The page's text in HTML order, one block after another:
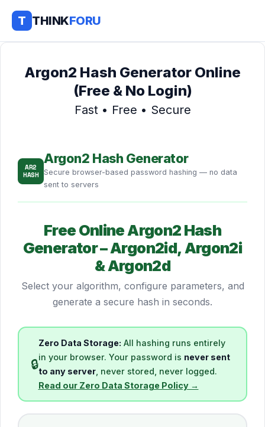
T THINKFORU
Argon2 Hash Generator Online
(Free & No Login)
Fast • Free • Secure
AR2
HASH
Argon2 Hash Generator
Secure browser-based password hashing — no data
sent to servers
Free Online Argon2 Hash
Generator – Argon2id, Argon2i
& Argon2d
Select your algorithm, configure parameters, and
generate a secure hash in seconds.
🔒
Zero Data Storage: All hashing runs entirely
in your browser. Your password is never sent
to any server, never stored, never logged.
Read our Zero Data Storage Policy →